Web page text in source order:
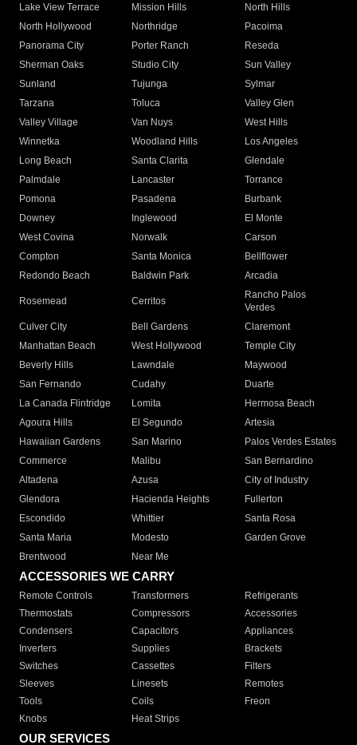
Lake View Terrace
Mission Hills
North Hills
North Hollywood
Northridge
Pacoima
Panorama City
Porter Ranch
Reseda
Sherman Oaks
Studio City
Sun Valley
Sunland
Tujunga
Sylmar
Tarzana
Toluca
Valley Glen
Valley Village
Van Nuys
West Hills
Winnetka
Woodland Hills
Los Angeles
Long Beach
Santa Clarita
Glendale
Palmdale
Lancaster
Torrance
Pomona
Pasadena
Burbank
Downey
Inglewood
El Monte
West Covina
Norwalk
Carson
Compton
Santa Monica
Bellflower
Redondo Beach
Baldwin Park Arcadia
Rosemead Cerritos
Rancho Palos
Verdes
Culver City
Bell Gardens
Claremont
Manhattan Beach
West Hollywood
Temple City
Beverly Hills
Lawndale
Maywood
San Fernando
Cudahy
Duarte
La Canada Flintridge
Lomita
Hermosa Beach
Agoura Hills
El Segundo
Artesia
Hawaiian Gardens
San Marino
Palos Verdes Estates
Commerce
Malibu
San Bernardino
Altadena
Azusa
City of Industry
Glendora
Hacienda Heights
Fullerton
Escondido
Whittier
Santa Rosa
Santa Maria
Modesto
Garden Grove
Brentwood
Near Me
ACCESSORIES WE CARRY
Remote Controls Transformers
Refrigerants
Thermostats
Compressors
Accessories
Condensers
Capacitors
Appliances
Inverters
Supplies
Brackets
Switches
Cassettes
Filters
Sleeves
Linesets
Remotes
Tools
Coils
Freon
Knobs
Heat Strips
OUR SERVICES